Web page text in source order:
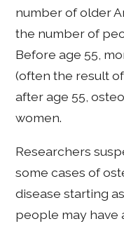
number of older
the number of
Before age 55,
(often the result
after age 55,
women.
Researchers
some cases of
disease starting
people may have